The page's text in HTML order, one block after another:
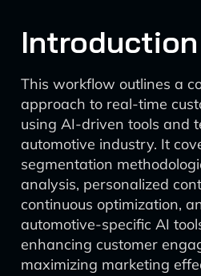
Introduction
This workflow outlines a
approach to real-time
using AI-driven tools and
automotive industry. It
segmentation
analysis, personalized
continuous optimization,
automotive-specific AI
enhancing customer
maximizing marketing